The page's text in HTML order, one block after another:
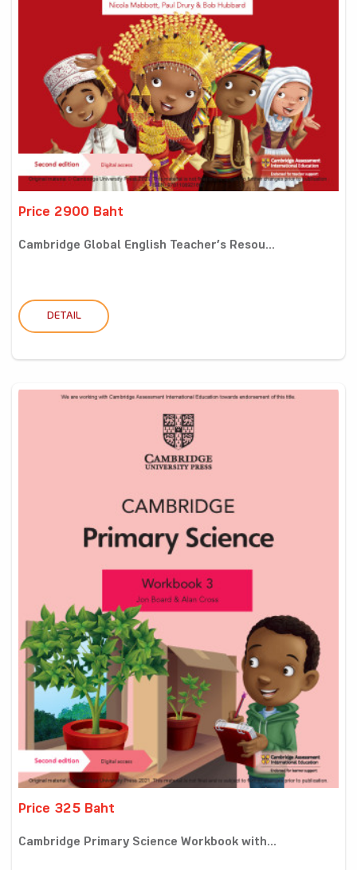
Price 2900 Baht
Cambridge Global English Teacher’s Resou...
DETAIL
Price 325 Baht
Cambridge Primary Science Workbook with...